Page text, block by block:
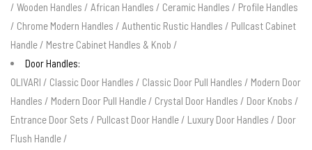
/ Wooden Handles / African Handles / Ceramic Handles / Profile Handles
/ Chrome Modern Handles / Authentic Rustic Handles / Pullcast Cabinet
Handle / Mestre Cabinet Handles & Knob /
Door Handles:
OLIVARI / Classic Door Handles / Classic Door Pull Handles / Modern Door
Handles / Modern Door Pull Handle / Crystal Door Handles / Door Knobs /
Entrance Door Sets / Pullcast Door Handle / Luxury Door Handles / Door
Flush Handle /